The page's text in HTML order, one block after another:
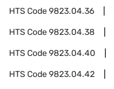
HTS Code9823.04.36
HTS Code9823.04.38
HTS Code9823.04.40
HTS Code9823.04.42